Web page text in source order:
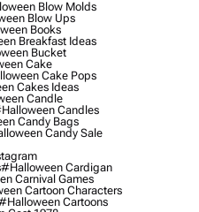
Blow Molds
Blow Ups
Books
Breakfast Ideas
Bucket
Cake
Cake Pops
Cakes Ideas
Candle
Candles
Candy Bags
Candy Sale
#halloween Cardigan
Carnival Games
Cartoon Characters
Cartoons